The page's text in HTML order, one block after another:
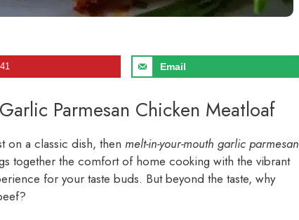
41 Email
Parmesan Chicken Meatloaf
on a classic dish, then melt-in-your-mouth garlic parmesan
together the comfort of home cooking with the vibrant
for your taste buds. But beyond the taste, why